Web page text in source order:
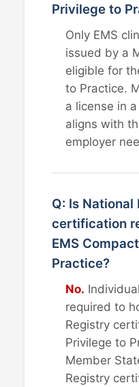
Privilege to
Only EMS
issued by a
eligible for
to Practice.
a license in
aligns with
employer
Q: Is National
certification
EMS
Practice?
No.
required to
Registry
Privilege to
Member
Registry